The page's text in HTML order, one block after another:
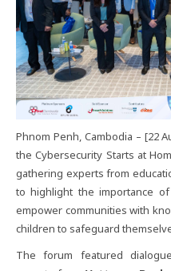
Phnom Penh, Cambodia – [22
the Cybersecurity Starts at
gathering experts from
to highlight the importance
empower communities with
children to safeguard
The forum featured